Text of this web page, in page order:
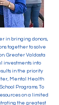
in bringing donors,
together to solve
Greater Valdosta
investments into
in the priority
Mental Health
Programs. To
on a limited
the greatest